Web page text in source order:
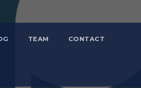
TEAM CONTACT